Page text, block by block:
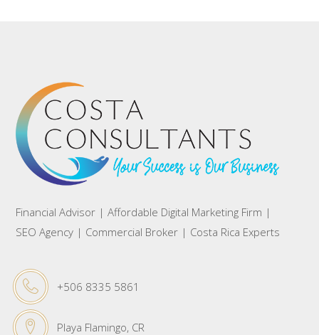
Financial Advisor | Affordable Digital Marketing Firm |
SEO Agency | Commercial Broker | Costa Rica Experts
+506 8335 5861
Playa Flamingo, CR